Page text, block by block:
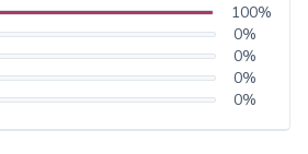
100%
0%
0%
0%
0%